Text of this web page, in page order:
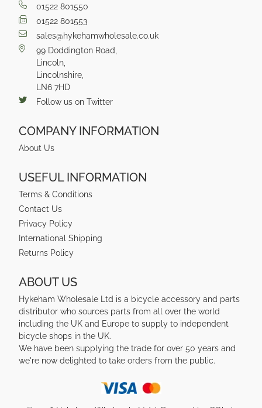
01522 801550
01522 801553
sales@hykehamwholesale.co.uk
99 Doddington Road,
Lincoln,
Lincolnshire,
LN6 7HD
Follow us on Twitter
COMPANY INFORMATION
About Us
USEFUL INFORMATION
Terms & Conditions
Contact Us
Privacy Policy
International Shipping
Returns Policy
ABOUT US
Hykeham Wholesale Ltd is a bicycle accessory and parts
distributor who sources parts from all over the world
including the UK and Europe to supply to independent
bicycle shops in the UK.
We have been supplying the trade for over 50 years and
we're now delighted to take orders from the public.